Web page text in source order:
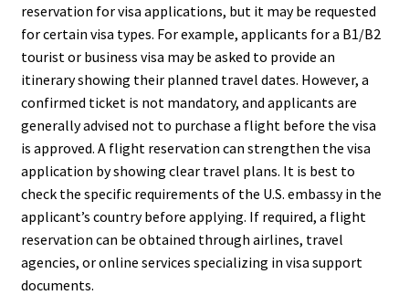
reservation for visa applications, but it may be requested
for certain visa types. For example, applicants for a B1/B2
tourist or business visa may be asked to provide an
itinerary showing their planned travel dates. However, a
confirmed ticket is not mandatory, and applicants are
generally advised not to purchase a flight before the visa
is approved. A flight reservation can strengthen the visa
application by showing clear travel plans. It is best to
check the specific requirements of the U.S. embassy in the
applicant’s country before applying. If required, a flight
reservation can be obtained through airlines, travel
agencies, or online services specializing in visa support
documents.